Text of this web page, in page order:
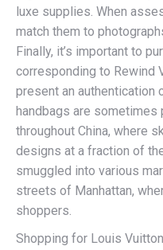
luxe supplies. When
match them to
Finally, it’s important to
corresponding to Rewind
present an authentication
handbags are sometimes
throughout China, where
designs at a fraction of
smuggled into various
streets of Manhattan,
shoppers.
Shopping for Louis